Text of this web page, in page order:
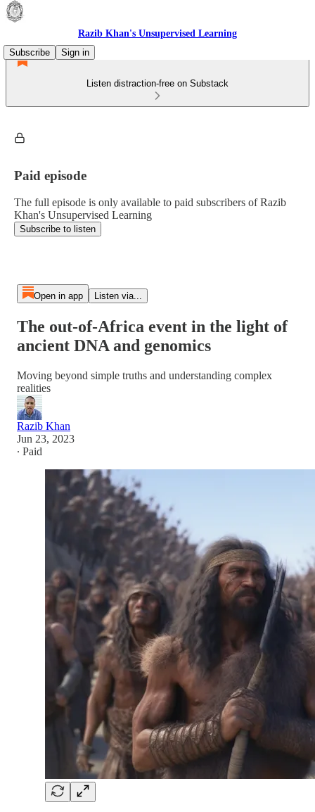
Razib Khan's Unsupervised Learning
Subscribe
Sign in
Listen distraction-free on Substack
Paid episode
The full episode is only available to paid subscribers of Razib
Khan's Unsupervised Learning
Subscribe to listen
Open in app Listen via...
The out-of-Africa event in the light of
ancient DNA and genomics
Moving beyond simple truths and understanding complex
realities
Razib Khan
Jun 23, 2023
∙ Paid